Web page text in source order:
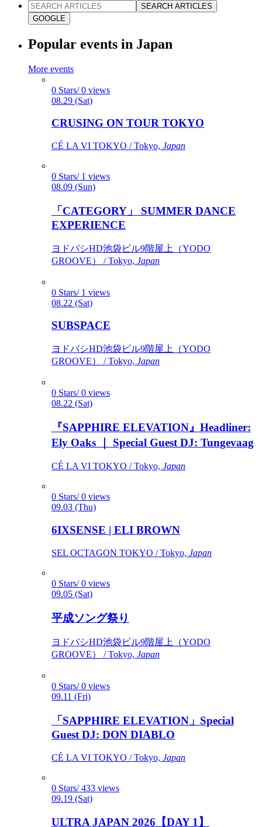
SEARCH ARTICLES
GOOGLE
Popular events in Japan
More events
0 Stars/ 0 views
08.29 (Sat)
CRUSING ON TOUR TOKYO
CÉ LA VI TOKYO / Tokyo, Japan
0 Stars/ 1 views
08.09 (Sun)
「CATEGORY」 SUMMER DANCE
EXPERIENCE
ヨドバシHD池袋ビル9階屋上（YODO
GROOVE） / Tokyo, Japan
0 Stars/ 1 views
08.22 (Sat)
SUBSPACE
ヨドバシHD池袋ビル9階屋上（YODO
GROOVE） / Tokyo, Japan
0 Stars/ 0 views
08.22 (Sat)
『SAPPHIRE ELEVATION』Headliner:
Ely Oaks ｜ Special Guest DJ: Tungevaag
CÉ LA VI TOKYO / Tokyo, Japan
0 Stars/ 0 views
09.03 (Thu)
6IXSENSE | ELI BROWN
SEL OCTAGON TOKYO / Tokyo, Japan
0 Stars/ 0 views
09.05 (Sat)
平成ソング祭り
ヨドバシHD池袋ビル9階屋上（YODO
GROOVE） / Tokyo, Japan
0 Stars/ 0 views
09.11 (Fri)
「SAPPHIRE ELEVATION」Special
Guest DJ: DON DIABLO
CÉ LA VI TOKYO / Tokyo, Japan
0 Stars/ 433 views
09.19 (Sat)
ULTRA JAPAN 2026【DAY 1】